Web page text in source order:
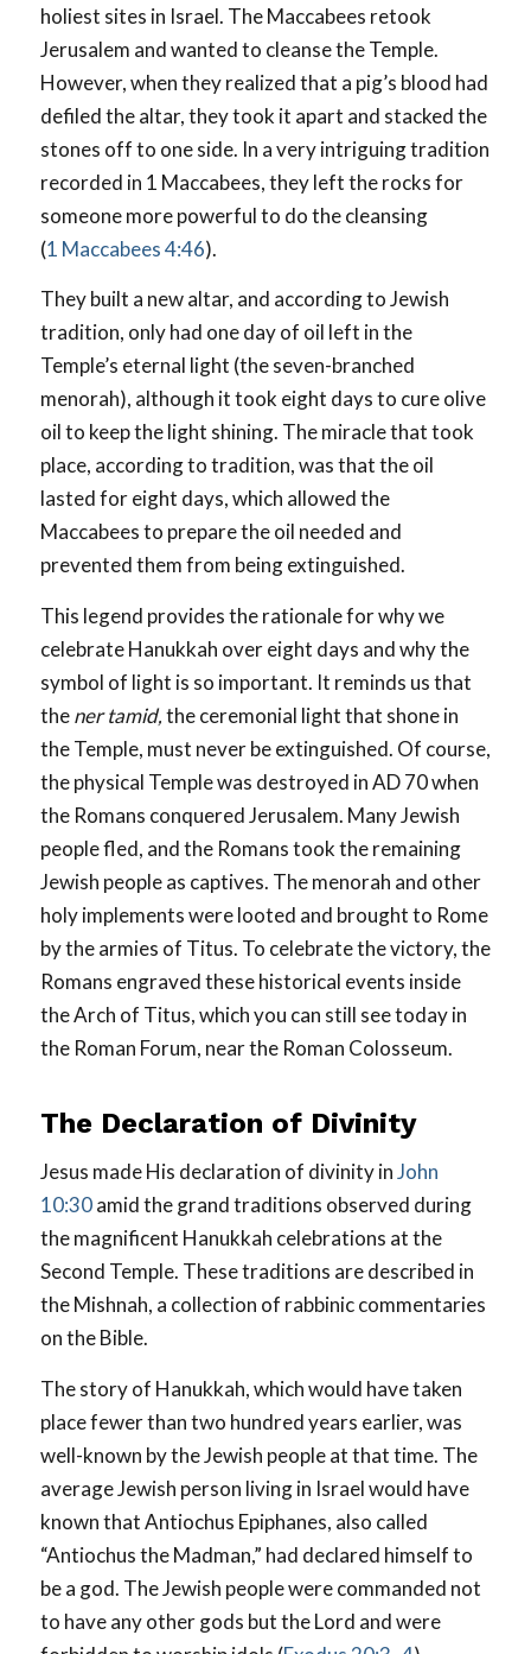
holiest sites in Israel. The Maccabees retook
Jerusalem and wanted to cleanse the Temple.
However, when they realized that a pig’s blood had
defiled the altar, they took it apart and stacked the
stones off to one side. In a very intriguing tradition
recorded in 1 Maccabees, they left the rocks for
someone more powerful to do the cleansing
(1 Maccabees 4:46).
They built a new altar, and according to Jewish
tradition, only had one day of oil left in the
Temple’s eternal light (the seven-branched
menorah), although it took eight days to cure olive
oil to keep the light shining. The miracle that took
place, according to tradition, was that the oil
lasted for eight days, which allowed the
Maccabees to prepare the oil needed and
prevented them from being extinguished.
This legend provides the rationale for why we
celebrate Hanukkah over eight days and why the
symbol of light is so important. It reminds us that
thener tamid,the ceremonial light that shone in
the Temple, must never be extinguished. Of course,
the physical Temple was destroyed in AD 70 when
the Romans conquered Jerusalem. Many Jewish
people fled, and the Romans took the remaining
Jewish people as captives. The menorah and other
holy implements were looted and brought to Rome
by the armies of Titus. To celebrate the victory, the
Romans engraved these historical events inside
the Arch of Titus, which you can still see today in
the Roman Forum, near the Roman Colosseum.
The Declaration of Divinity
Jesus made His declaration of divinity inJohn
10:30amid the grand traditions observed during
the magnificent Hanukkah celebrations at the
Second Temple. These traditions are described in
the Mishnah, a collection of rabbinic commentaries
on the Bible.
The story of Hanukkah, which would have taken
place fewer than two hundred years earlier, was
well-known by the Jewish people at that time. The
average Jewish person living in Israel would have
known that Antiochus Epiphanes, also called
“Antiochus the Madman,” had declared himself to
be a god. The Jewish people were commanded not
to have any other gods but the Lord and were